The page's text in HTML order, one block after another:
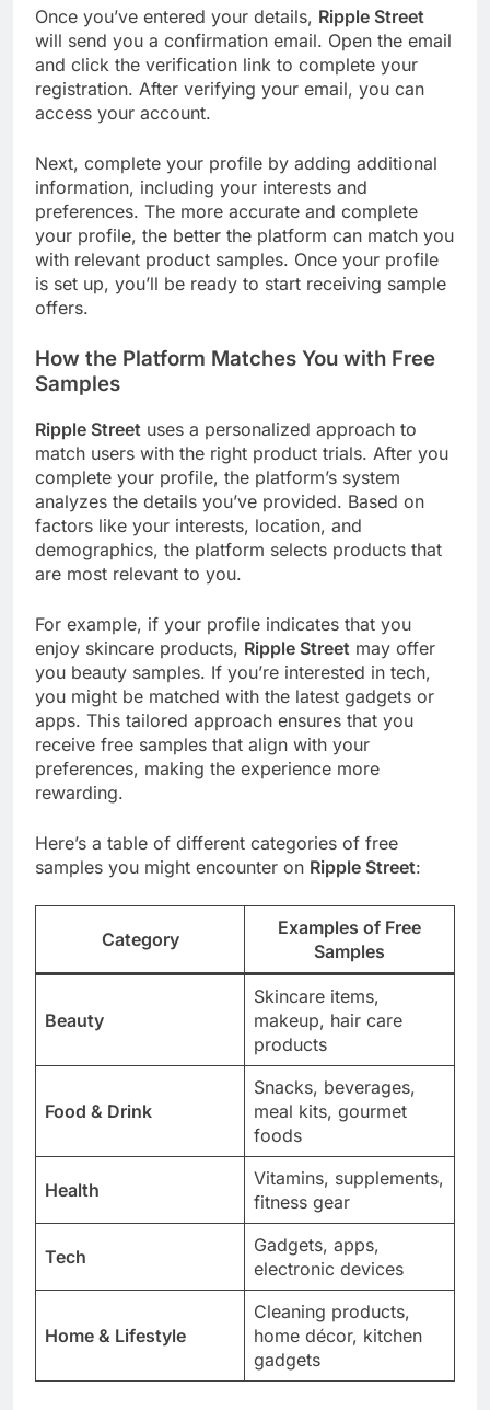
Once you’ve entered your details, Ripple Street
will send you a confirmation email. Open the email
and click the verification link to complete your
registration. After verifying your email, you can
access your account.
Next, complete your profile by adding additional
information, including your interests and
preferences. The more accurate and complete
your profile, the better the platform can match you
with relevant product samples. Once your profile
is set up, you’ll be ready to start receiving sample
offers.
How the Platform Matches You with Free
Samples
Ripple Street uses a personalized approach to
match users with the right product trials. After you
complete your profile, the platform’s system
analyzes the details you’ve provided. Based on
factors like your interests, location, and
demographics, the platform selects products that
are most relevant to you.
For example, if your profile indicates that you
enjoy skincare products, Ripple Street may offer
you beauty samples. If you’re interested in tech,
you might be matched with the latest gadgets or
apps. This tailored approach ensures that you
receive free samples that align with your
preferences, making the experience more
rewarding.
Here’s a table of different categories of free
samples you might encounter on Ripple Street:
Category
Examples of Free
Samples
Beauty
Skincare items,
makeup, hair care
products
Food & Drink
Snacks, beverages,
meal kits, gourmet
foods
Health
Vitamins, supplements,
fitness gear
Tech
Gadgets, apps,
electronic devices
Home & Lifestyle
Cleaning products,
home décor, kitchen
gadgets